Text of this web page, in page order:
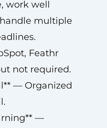
work well
multiple
Feathr
not required.
— Organized
—